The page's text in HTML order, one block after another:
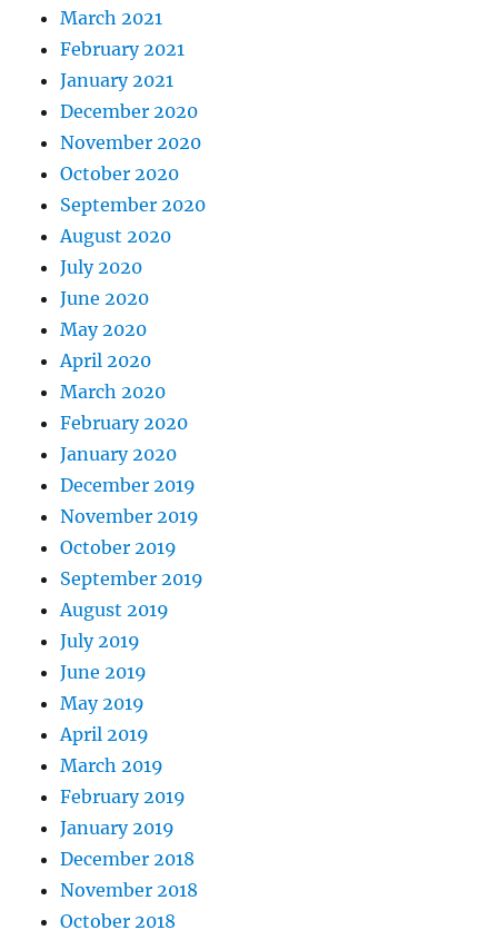
March 2021
February 2021
January 2021
December 2020
November 2020
October 2020
September 2020
August 2020
July 2020
June 2020
May 2020
April 2020
March 2020
February 2020
January 2020
December 2019
November 2019
October 2019
September 2019
August 2019
July 2019
June 2019
May 2019
April 2019
March 2019
February 2019
January 2019
December 2018
November 2018
October 2018